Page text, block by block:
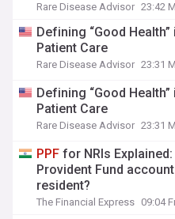
Rare Disease Advisor 23:42
Defining “Good Health”
Patient Care
Rare Disease Advisor 23:31
Defining “Good Health”
Patient Care
Rare Disease Advisor 23:31
PPF for NRIs
Provident Fund
resident?
The Financial Express 09:04